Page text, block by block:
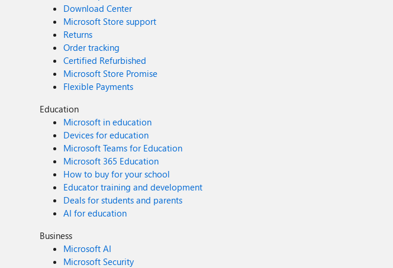
Download Center
Microsoft Store support
Returns
Order tracking
Certified Refurbished
Microsoft Store Promise
Flexible Payments
Education
Microsoft in education
Devices for education
Microsoft Teams for Education
Microsoft 365 Education
How to buy for your school
Educator training and development
Deals for students and parents
AI for education
Business
Microsoft AI
Microsoft Security